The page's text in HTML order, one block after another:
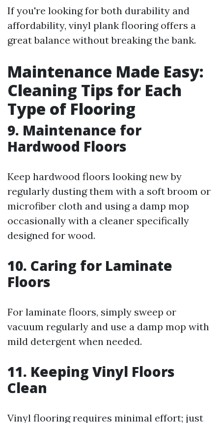
If you're looking for both durability and
affordability, vinyl plank flooring offers a
great balance without breaking the bank.
Maintenance Made Easy:
Cleaning Tips for Each
Type of Flooring
9. Maintenance for
Hardwood Floors
Keep hardwood floors looking new by
regularly dusting them with a soft broom or
microfiber cloth and using a damp mop
occasionally with a cleaner specifically
designed for wood.
10. Caring for Laminate
Floors
For laminate floors, simply sweep or
vacuum regularly and use a damp mop with
mild detergent when needed.
11. Keeping Vinyl Floors
Clean
Vinyl flooring requires minimal effort; just